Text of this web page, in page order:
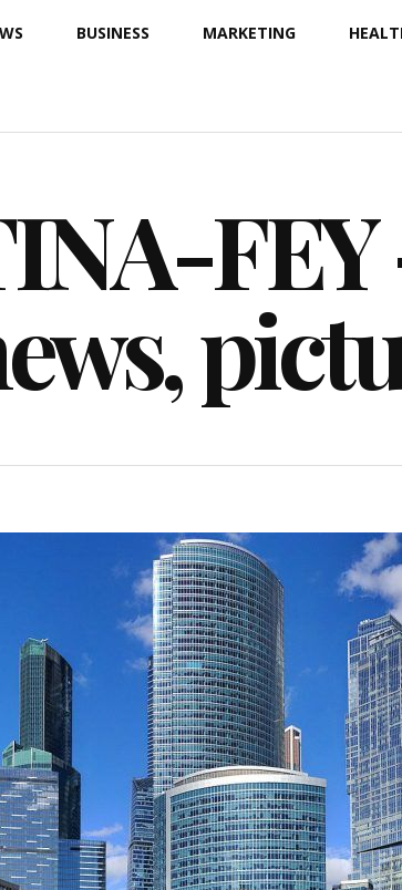
BUSINESS MARKETING
FEY